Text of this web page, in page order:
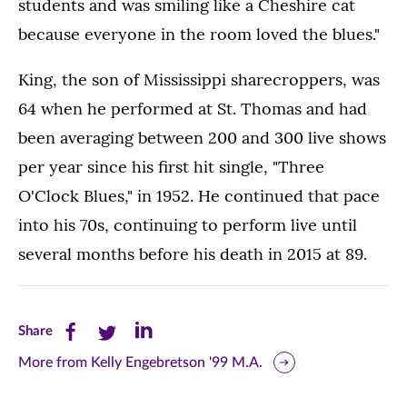
students and was smiling like a Cheshire cat
because everyone in the room loved the blues."
King, the son of Mississippi sharecroppers, was
64 when he performed at St. Thomas and had
been averaging between 200 and 300 live shows
per year since his first hit single, "Three
O'Clock Blues," in 1952. He continued that pace
into his 70s, continuing to perform live until
several months before his death in 2015 at 89.
ShareShare
this
Share
this
Share
this
More from Kelly Engebretson '99 M.A.